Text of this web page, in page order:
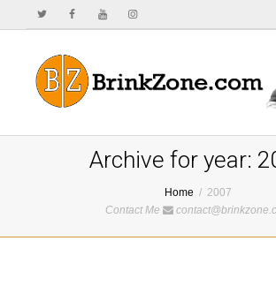
Archive for year:
Home
2007
Contact Me